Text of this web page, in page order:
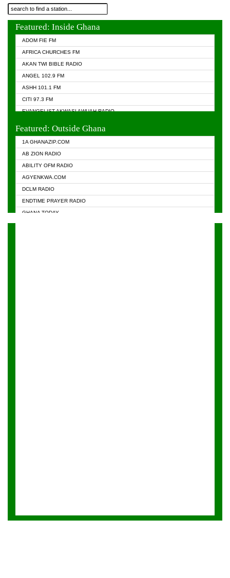
Featured: Inside Ghana
ADOM FIE FM
AFRICA CHURCHES FM
AKAN TWI BIBLE RADIO
ANGEL 102.9 FM
ASHH 101.1 FM
CITI 97.3 FM
EVANGELIST AKWASI AWUAH RADIO
Featured: Outside Ghana
1A GHANAZIP.COM
AB ZION RADIO
ABILITY OFM RADIO
AGYENKWA.COM
DCLM RADIO
ENDTIME PRAYER RADIO
GHANA TODAY